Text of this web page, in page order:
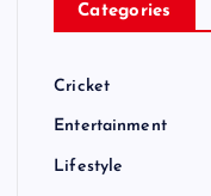
Categories
Cricket
Entertainment
Lifestyle